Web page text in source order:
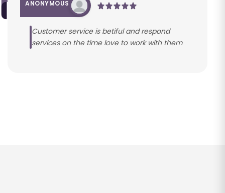
ANONYMOUS
Customer service is betiful and respond
services on the time love to work with them